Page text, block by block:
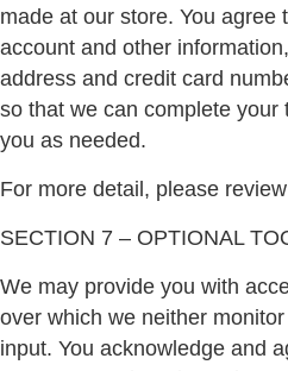
made at our store. You agree
account and other
address and credit card
so that we can complete your
you as needed.
For more detail, please
SECTION 7 – OPTIONAL
We may provide you with
over which we neither
input. You acknowledge and